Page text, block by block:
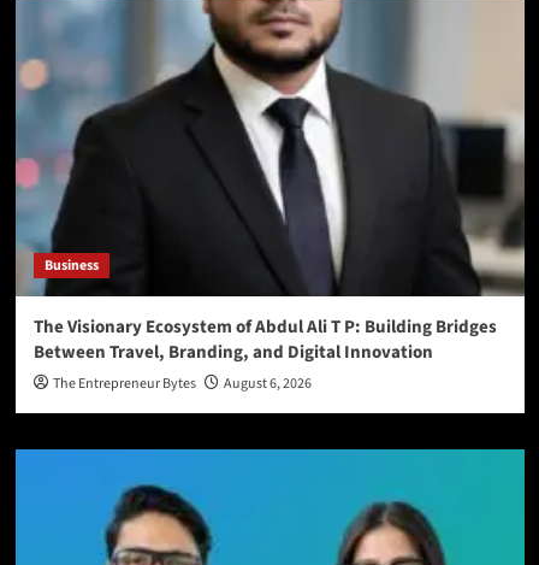
Business
The Visionary Ecosystem of Abdul Ali T P: Building Bridges
Between Travel, Branding, and Digital Innovation
The Entrepreneur Bytes August 6, 2026